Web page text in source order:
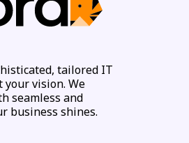
tailored IT
vision. We
seamless and
business shines.